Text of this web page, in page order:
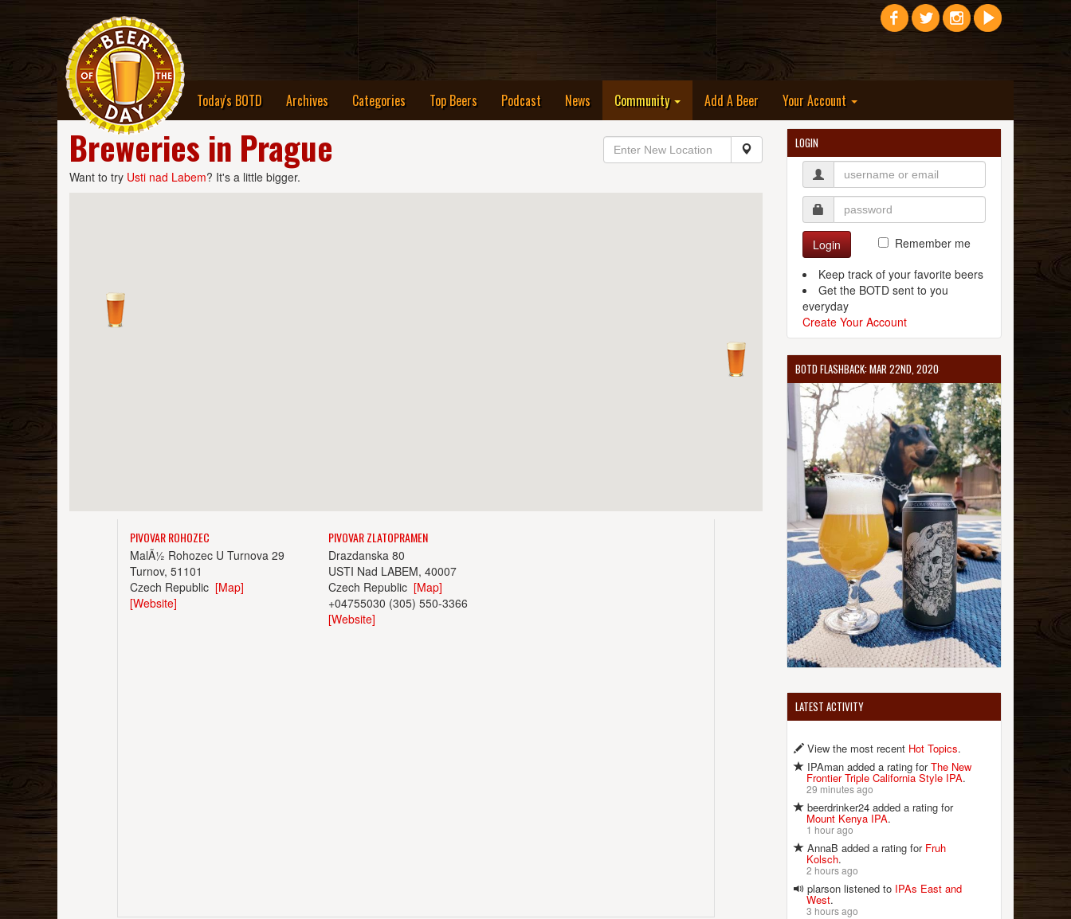
Today's BOTD Archives Categories Top Beers Podcast News Community Add A Beer Your Account
Breweries in Prague
Want to try Usti nad Labem? It's a little bigger.
PIVOVAR ROHOZEC
MalÃ½ Rohozec U Turnova 29
Turnov, 51101
Czech Republic [Map]
[Website]
PIVOVAR ZLATOPRAMEN
Drazdanska 80
USTI Nad LABEM, 40007
Czech Republic[Map]
+04755030 (305) 550-3366
[Website]
LOGIN
Login
Remember me
Keep track of your favorite beers
Get the BOTD sent to you
everyday
Create Your Account
BOTD FLASHBACK: MAR 22ND, 2020
LATEST ACTIVITY
View the most recent Hot Topics.
IPAman added a rating forThe New
Frontier Triple California Style IPA.
29 minutes ago
beerdrinker24 added a rating for
Mount Kenya IPA.
1 hour ago
AnnaB added a rating for Fruh
Kolsch.
2 hours ago
plarson listened to IPAs East and
West.
3 hours ago